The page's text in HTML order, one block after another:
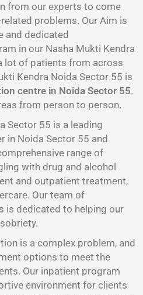
from our experts to come
problems. Our Aim is
and dedicated
in our Nasha Mukti Kendra
lot of patients from across
Kendra Noida Sector 55 is
centre in Noida Sector 55.
from person to person.
Sector 55 is a leading
in Noida Sector 55 and
range of
with drug and alcohol
and outpatient treatment,
Our team of
is dedicated to helping our
is a complex problem, and
options to meet the
Our inpatient program
environment for clients